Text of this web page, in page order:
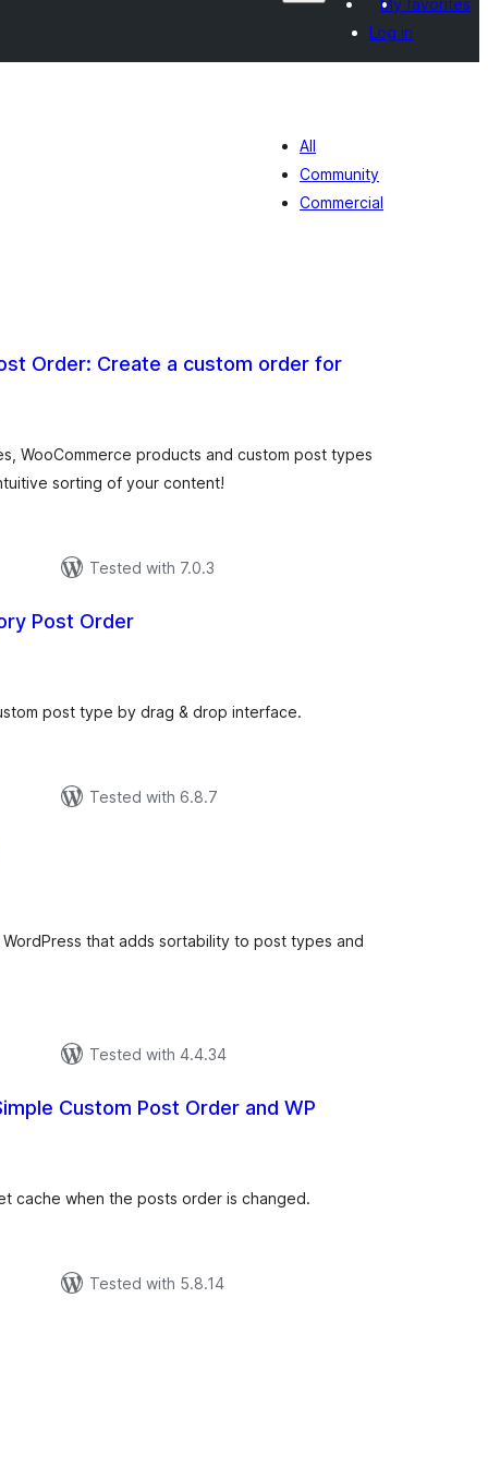
My favorites
Log in
All
Community
Commercial
Order: Create a custom order for
WooCommerce products and custom post types
sorting of your content!
Tested with 7.0.3
Post Order
post type by drag & drop interface.
Tested with 6.8.7
that adds sortability to post types and
Tested with 4.4.34
Custom Post Order and WP
cache when the posts order is changed.
Tested with 5.8.14